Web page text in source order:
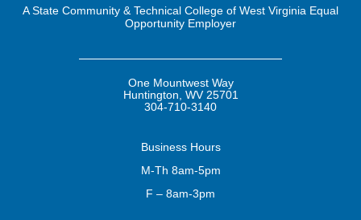
A State Community & Technical College of West Virginia Equal
Opportunity Employer
One Mountwest Way
Huntington, WV 25701
304-710-3140
Business Hours
M-Th 8am-5pm
F – 8am-3pm